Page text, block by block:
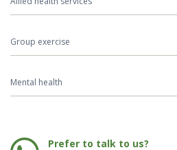
Group exercise
Mental health
Phone: Prefer to talk to us?